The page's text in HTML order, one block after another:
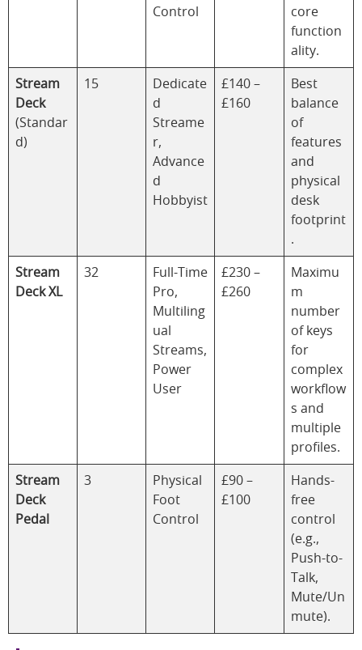
Control
core
function
ality.
Stream
Deck
(Standar
d)
15
Dedicate
d
Streame
r,
Advance
d
Hobbyist
£140 –
£160
Best
balance
of
features
and
physical
desk
footprint
.
Stream
Deck XL
32
Full-Time
Pro,
Multiling
ual
Streams,
Power
User
£230 –
£260
Maximu
m
number
of keys
for
complex
workflow
s and
multiple
profiles.
Stream
Deck
Pedal
3
Physical
Foot
Control
£90 –
£100
Hands-
free
control
(e.g.,
Push-to-
Talk,
Mute/Un
mute).